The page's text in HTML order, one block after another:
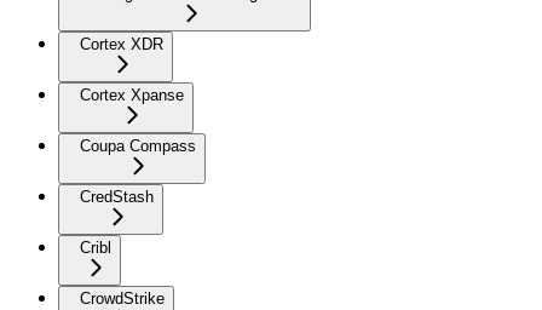
Cortex XDR
Cortex Xpanse
Coupa Compass
CredStash
Cribl
CrowdStrike